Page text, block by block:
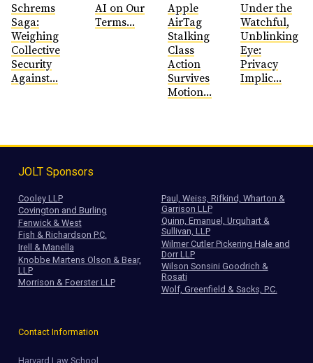
Schrems
Saga:
Weighing
Collective
Security
Against...
AI on Our
Terms...
Apple
AirTag
Stalking
Class
Action
Survives
Motion...
Under the
Watchful,
Unblinking
Eye:
Privacy
Implic...
JOLT Sponsors
Cooley LLP
Covington and Burling
Fenwick & West
Fish & Richardson P.C.
Irell & Manella
Knobbe Martens Olson & Bear,
LLP
Morrison & Foerster LLP
Paul, Weiss, Rifkind, Wharton &
Garrison LLP
Quinn, Emanuel, Urquhart &
Sullivan, LLP
Wilmer Cutler Pickering Hale and
Dorr LLP
Wilson Sonsini Goodrich &
Rosati
Wolf, Greenfield & Sacks, P.C.
Contact Information
Harvard Law School